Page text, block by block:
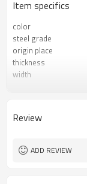
Item specifics
color
steel grade
origin place
thickness
width
delivery time
Review
ADD REVIEW